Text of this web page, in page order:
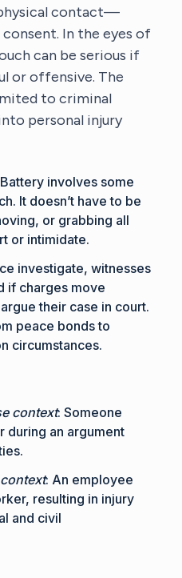
contact—
In the eyes of
can be serious if
or offensive. The
to criminal
personal injury
Battery involves some
It doesn’t have to be
or grabbing all
or intimidate.
investigate, witnesses
if charges move
their case in court.
peace bonds to
circumstances.
context: Someone
during an argument
: An employee
resulting in injury
and civil